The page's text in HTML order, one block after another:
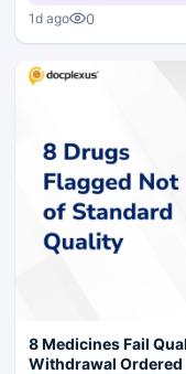
1d ago 0
8 Medicines Fail
Withdrawal Ordered